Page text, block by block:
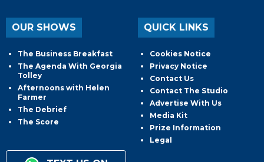
OUR SHOWS
The Business Breakfast
The Agenda With Georgia
Tolley
Afternoons with Helen
Farmer
The Debrief
The Score
QUICK LINKS
Cookies Notice
Privacy Notice
Contact Us
Contact The Studio
Advertise With Us
Media Kit
Prize Information
Legal